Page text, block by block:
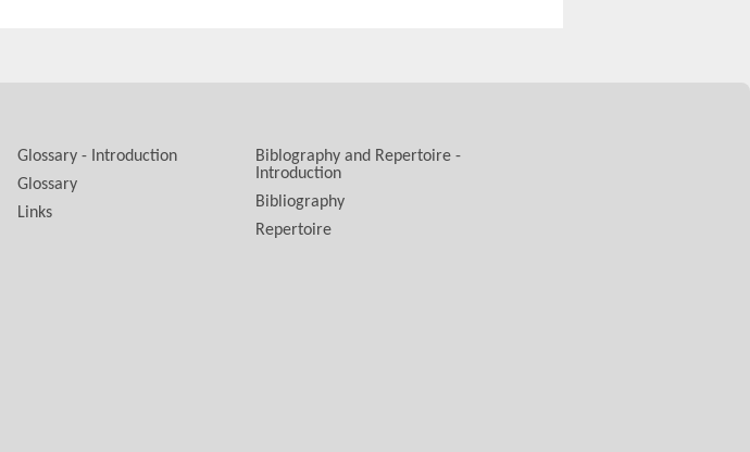
Glossary - Introduction
Glossary
Links
Biblography and Repertoire -
Introduction
Bibliography
Repertoire